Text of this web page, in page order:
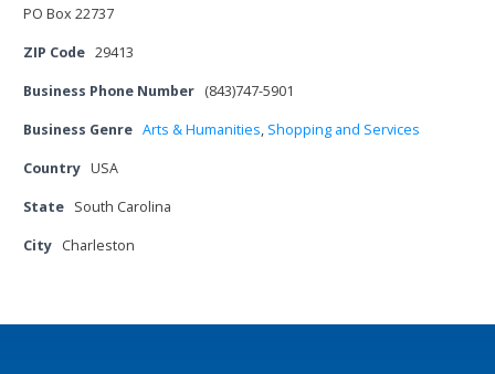
PO Box 22737
ZIP Code 29413
Business Phone Number (843)747-5901
Business Genre Arts & Humanities, Shopping and Services
Country USA
State South Carolina
City Charleston